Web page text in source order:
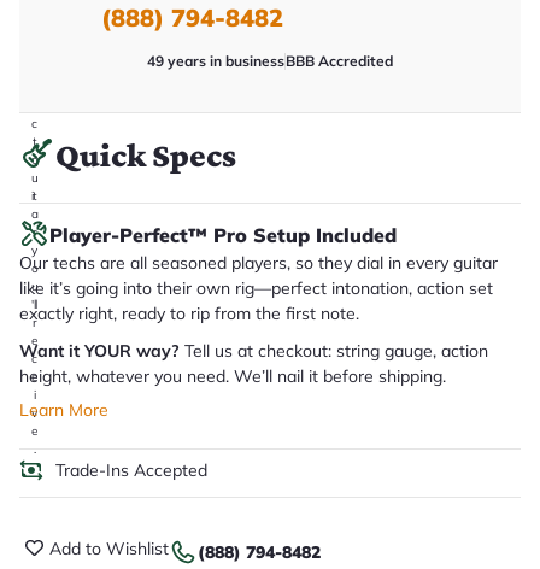
c
t
g
u
it
a
r
y
o
u
'll
r
e
c
e
i
v
e
.
(888) 794-8482
49 years in businessBBB Accredited
Quick Specs
Player-Perfect™ Pro Setup Included
Our techs are all seasoned players, so they dial in every guitar
like it’s going into their own rig—perfect intonation, action set
exactly right, ready to rip from the first note.
Want it YOUR way? Tell us at checkout: string gauge, action
height, whatever you need. We’ll nail it before shipping.
Learn More
Trade-Ins Accepted
Add to Wishlist (888) 794-8482